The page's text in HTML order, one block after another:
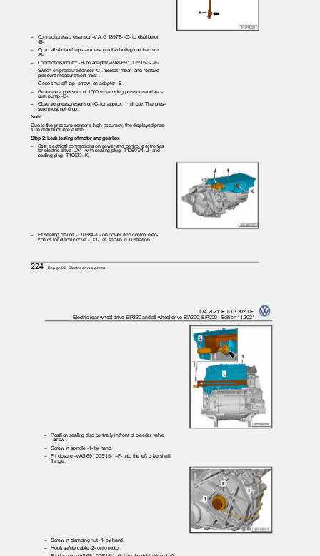
– Connect pressure sensor -V.A.G 1397B- -C- to distributor
-B-.
– Open all shut-off taps -arrows- on distributing mechanism
-B-.
– Connect distributor -B- to adapter -VAS 691 005/15-3- -E-.
– Switch on pressure sensor -C-. Select “mbar” and relative
pressure measurement “rEL”.
– Close shut-off tap -arrow- on adapter -E-.
– Generate a pressure of 1000 mbar using pressure and vac‐
uum pump -D-.
– Observe pressure sensor -C- for approx. 1 minute. The pres‐
sure must not drop.
Note
Due to the pressure sensor’s high accuracy, the displayed pres‐
sure may fluctuate a little.
Step 2: Leak testing of motor and gearbox
– Seal electrical connections on power and control electronics
for electric drive -JX1- with sealing plug -T10607/4--J- and
sealing plug -T10633--K-.
– Fit sealing device -T10634--L- on power and control elec‐
tronics for electric drive -JX1-, as shown in illustration.
224 Rep. gr.93 - Electric drive systems
ID.4 2021 ➤, ID.3 2020 ➤
Electric rear-wheel drive EIP220 and all-wheel drive EIA200, EIP220 - Edition 11.2021
– Position sealing disc centrally in front of bleeder valve
-arrow-.
– Screw in spindle -1- by hand.
– Fit closure -VAS 691 005/15-1--F- into the left drive shaft
flange.
– Screw in clamping nut -1- by hand.
– Hook safety cable -2- onto motor.